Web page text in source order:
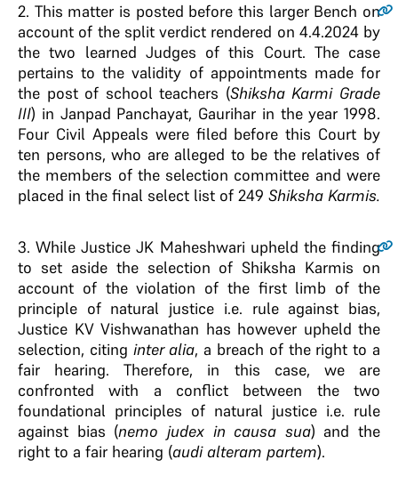
2. This matter is posted before this larger Bench on
account of the split verdict rendered on 4.4.2024 by
the two learned Judges of this Court. The case
pertains to the validity of appointments made for
the post of school teachers (Shiksha Karmi Grade
III) in Janpad Panchayat, Gaurihar in the year 1998.
Four Civil Appeals were filed before this Court by
ten persons, who are alleged to be the relatives of
the members of the selection committee and were
placed in the final select list of 249 Shiksha Karmis.
3. While Justice JK Maheshwari upheld the finding
to set aside the selection of Shiksha Karmis on
account of the violation of the first limb of the
principle of natural justice i.e. rule against bias,
Justice KV Vishwanathan has however upheld the
selection, citing inter alia, a breach of the right to a
fair hearing. Therefore, in this case, we are
confronted with a conflict between the two
foundational principles of natural justice i.e. rule
against bias (nemo judex in causa sua) and the
right to a fair hearing (audi alteram partem).